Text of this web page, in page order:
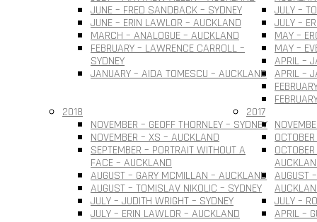
JUNE – FRED SANDBACK – SYDNEY
JUNE – ERIN LAWLOR – AUCKLAND
MARCH – ANALOGUE – AUCKLAND
FEBRUARY – LAWRENCE CARROLL –
SYDNEY
JANUARY – AIDA TOMESCU – AUCKLAND
JULY –
JULY –
MAY –
MAY –
APRIL –
APRIL –
2018
NOVEMBER – GEOFF THORNLEY – SYDNEY
NOVEMBER – XS – AUCKLAND
SEPTEMBER – PORTRAIT WITHOUT A
FACE – AUCKLAND
AUGUST – GARY MCMILLAN – AUCKLAND
AUGUST – TOMISLAV NIKOLIC – SYDNEY
JULY – JUDITH WRIGHT – SYDNEY
JULY – ERIN LAWLOR – AUCKLAND
2017
AUGUST
JULY –
APRIL –